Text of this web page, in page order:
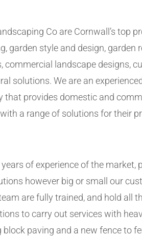
Co are Cornwall’s top
garden style and design, garden
commercial landscape designs,
solutions. We are an
that provides domestic and
a range of solutions for their
years of experience of the market,
however big or small our
are fully trained, and hold all
to carry out services with
block paving and a new fence to